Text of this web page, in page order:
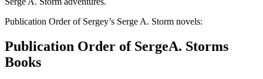
Publication Order of Sergey’s Serge A. Storm novels:
Publication Order of SergeA. Storms
Books